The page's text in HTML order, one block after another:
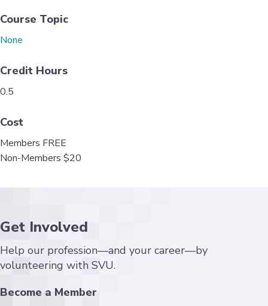
Course Topic
None
Credit Hours
0.5
Cost
Members FREE
Non-Members $20
Get Involved
Help our profession—and your career—by
volunteering with SVU.
Become a Member